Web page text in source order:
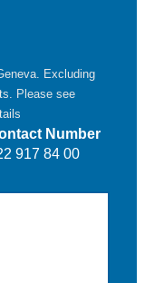
Excluding
Please see
Number
917 84 00